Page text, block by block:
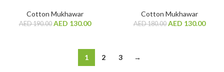
Cotton Mukhawar
AED190.00 AED 130.00
Cotton Mukhawar
AED180.00 AED 130.00
1 2 3 →